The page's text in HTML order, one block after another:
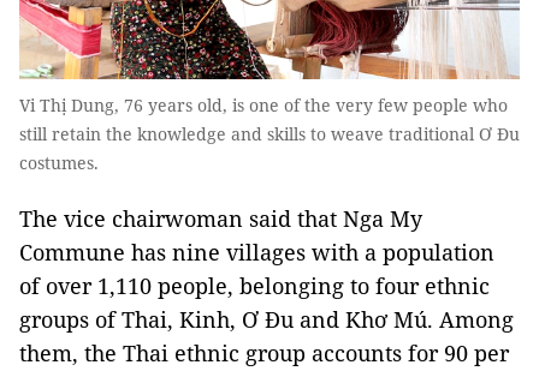
Vi Thị Dung, 76 years old, is one of the very few people who
still retain the knowledge and skills to weave traditional Ơ Đu
costumes.
The vice chairwoman said that Nga My
Commune has nine villages with a population
of over 1,110 people, belonging to four ethnic
groups of Thai, Kinh, Ơ Đu and Khơ Mú. Among
them, the Thai ethnic group accounts for 90 per